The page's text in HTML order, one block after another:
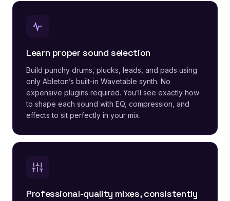
Learn proper sound selection
Build punchy drums, plucks, leads, and pads using
only Ableton’s built-in Wavetable synth. No
expensive plugins required. You’ll see exactly how
to shape each sound with EQ, compression, and
effects to sit perfectly in your mix.
Professional-quality mixes, consistently